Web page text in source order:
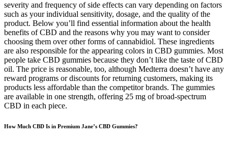
severity and frequency of side effects can vary depending on factors
such as your individual sensitivity, dosage, and the quality of the
product. Below you’ll find essential information about the health
benefits of CBD and the reasons why you may want to consider
choosing them over other forms of cannabidiol. These ingredients
are also responsible for the appearing colors in CBD gummies. Most
people take CBD gummies because they don’t like the taste of CBD
oil. The price is reasonable, too, although Medterra doesn’t have any
reward programs or discounts for returning customers, making its
products less affordable than the competitor brands. The gummies
are available in one strength, offering 25 mg of broad-spectrum
CBD in each piece.
How Much CBD Is in Premium Jane’s CBD Gummies?